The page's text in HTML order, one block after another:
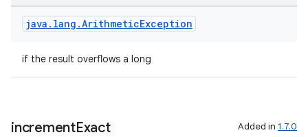
java . lang .ArithmeticException
if the result overflows a long
incrementExact Added in 1.7.0